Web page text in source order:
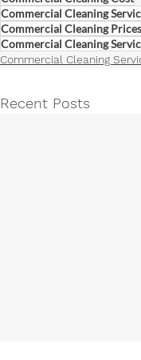
Commercial Cleaning
Commercial Cleaning Prices
Commercial Cleaning
Commercial Cleaning
Recent Posts